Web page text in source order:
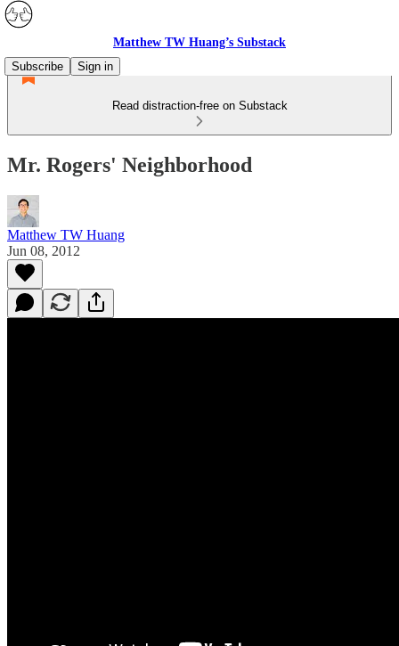
Matthew TW Huang’s Substack
Subscribe
Sign in
Read distraction-free on Substack
Mr. Rogers' Neighborhood
Matthew TW Huang
Jun 08, 2012